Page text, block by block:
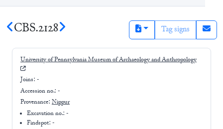
CBS.2128 Tag signs
University of Pennsylvania Museum of Archaeology and Anthropology
Joins: -
Accession no.: -
Provenance: Nippur
Excavation no.:-
Findspot: -